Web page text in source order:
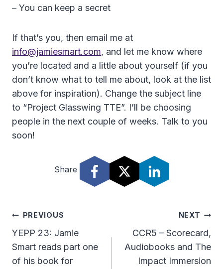
– You can keep a secret
If that’s you, then email me at
info@jamiesmart.com, and let me know where
you’re located and a little about yourself (if you
don’t know what to tell me about, look at the list
above for inspiration). Change the subject line
to “Project Glasswing TTE”. I’ll be choosing
people in the next couple of weeks. Talk to you
soon!
Share
Post
Navigation
PREVIOUS
YEPP 23: Jamie
Smart reads part one
of his book for
NEXT
CCR5 – Scorecard,
Audiobooks and The
Impact Immersion